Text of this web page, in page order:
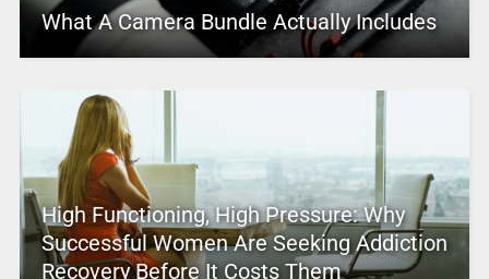
What A Camera Bundle Actually Includes
High Functioning, High Pressure: Why
Successful Women Are Seeking Addiction
Recovery Before It Costs Them